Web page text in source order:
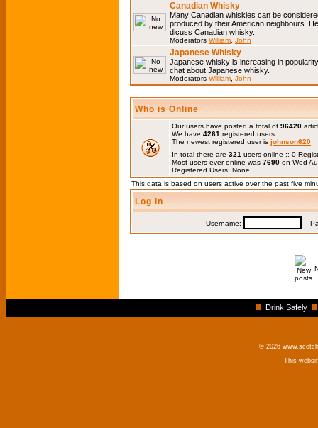
Canadian Whisky
Many Canadian whiskies can be
produced by their American neighbours.
dicuss Canadian whisky.
Moderators William John
Japanese Whisky
Japanese whisky is increasing in
chat about Japanese whisky.
Moderators William John
Who is Online
Our users have posted a total of 96420
We have 4261 registered users
The newest registered user is johnson620
In total there are 321 users online :: 0
Most users ever online was 7690 on Wed
Registered Users: None
This data is based on users active over the past five
Log in
Username:
Drink Safely
© 2026
This